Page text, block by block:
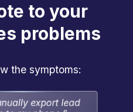
to your
problems
the symptoms: